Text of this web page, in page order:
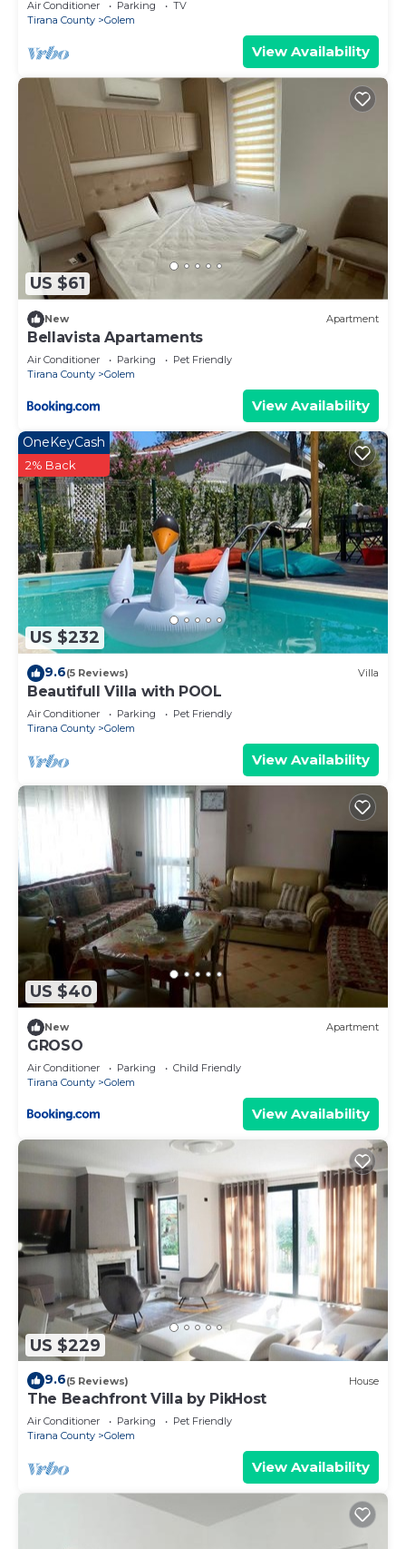
Air Conditioner Parking
TV
Tirana County
Golem
View Availability
US $61
New Apartment
Bellavista Apartaments
Air Conditioner Parking
Pet Friendly
Tirana County
Golem
View Availability
US $232
OneKeyCash
2% Back
9.6(5 Reviews) Villa
Beautifull Villa with POOL
Air Conditioner Parking
Pet Friendly
Tirana County
Golem
View Availability
US $40
New Apartment
GROSO
Air Conditioner Parking
Child Friendly
Tirana County
Golem
View Availability
US $229
9.6(5 Reviews) House
The Beachfront Villa by PikHost
Air Conditioner Parking
Pet Friendly
Tirana County
Golem
View Availability